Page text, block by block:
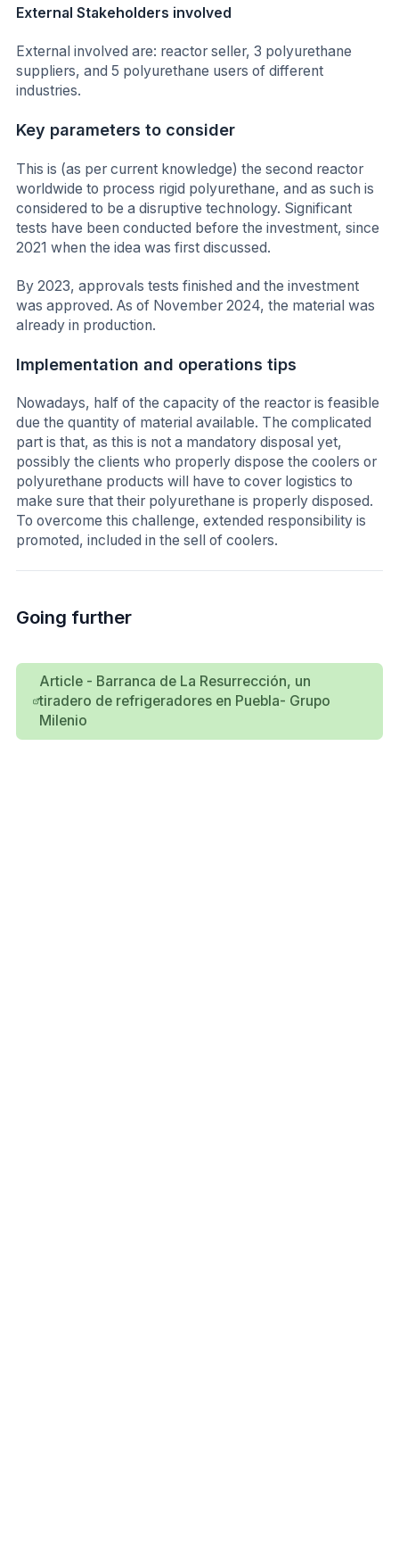
External Stakeholders involved
External involved are: reactor seller, 3 polyurethane
suppliers, and 5 polyurethane users of different
industries.
Key parameters to consider
This is (as per current knowledge) the second reactor
worldwide to process rigid polyurethane, and as such is
considered to be a disruptive technology. Significant
tests have been conducted before the investment, since
2021 when the idea was first discussed.
By 2023, approvals tests finished and the investment
was approved. As of November 2024, the material was
already in production.
Implementation and operations tips
Nowadays, half of the capacity of the reactor is feasible
due the quantity of material available. The complicated
part is that, as this is not a mandatory disposal yet,
possibly the clients who properly dispose the coolers or
polyurethane products will have to cover logistics to
make sure that their polyurethane is properly disposed.
To overcome this challenge, extended responsibility is
promoted, included in the sell of coolers.
Going further
Article - Barranca de La Resurrección, un
tiradero de refrigeradores en Puebla- Grupo
Milenio